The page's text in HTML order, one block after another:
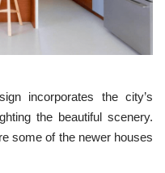
incorporates the city’s
the beautiful scenery.
some of the newer houses